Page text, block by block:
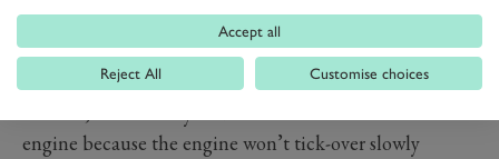
maybe did 30 miles in Germany last week testing. It’s
slightly over-geared, with the 28-teeth sprockets, so
coming into the chicane I can’t go slow enough. Off
engine because the engine won’t tick-over slowly
Accept all
Reject All Customise choices